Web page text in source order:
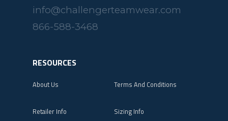
info@challengerteamwear.com
866-588-3468
RESOURCES
About Us Terms And Conditions
Retailer Info Sizing Info